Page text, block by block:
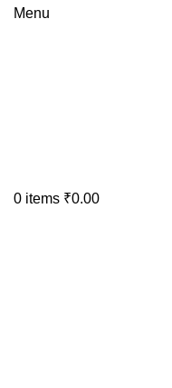
Menu
0 items ₹0.00